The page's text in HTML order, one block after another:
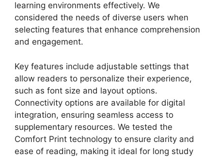
learning environments effectively. We
considered the needs of diverse users when
selecting features that enhance comprehension
and engagement.
Key features include adjustable settings that
allow readers to personalize their experience,
such as font size and layout options.
Connectivity options are available for digital
integration, ensuring seamless access to
supplementary resources. We tested the
Comfort Print technology to ensure clarity and
ease of reading, making it ideal for long study